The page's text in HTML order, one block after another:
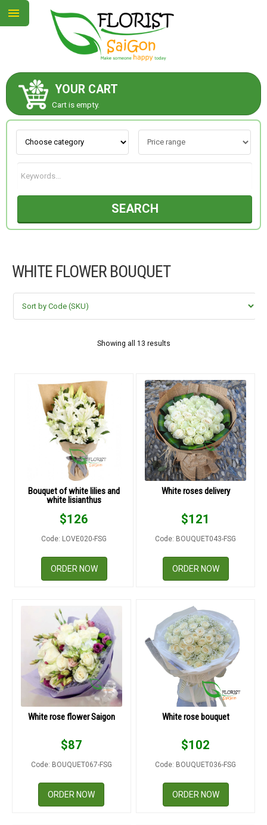
YOUR CART
Cart is empty.
SEARCH
WHITE FLOWER BOUQUET
Showing all 13 results
Bouquet of white lilies and
white lisianthus
$126
Code: LOVE020-FSG
ORDER NOW
White roses delivery
$121
Code: BOUQUET043-FSG
ORDER NOW
White rose flower Saigon
$87
Code: BOUQUET067-FSG
ORDER NOW
White rose bouquet
$102
Code: BOUQUET036-FSG
ORDER NOW
ABOUT US
CONTACT US
NEW COLLECTION
OCCASIONS
FLOWERS BY STYLE
COLOURS
NEW YEAR 2026
HOW TO ORDER
ORDER POLICY
PAYMENT METHOD
RETURN AND REFUND
DELIVERY POLICY
COMPLAINTS POLICY